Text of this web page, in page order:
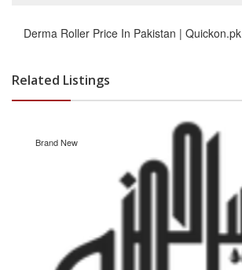
Derma Roller Price In Pakistan | Quickon.pk
Related Listings
Brand New